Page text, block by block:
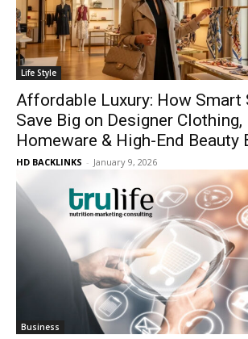
Life Style
Affordable Luxury: How Smart
Save Big on Designer
Homeware & High-End Beauty
HD BACKLINKS - January 9, 2026
Business